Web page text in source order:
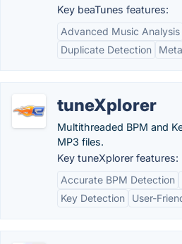
Key beaTunes features:
Advanced Music Analysis
Duplicate Detection
tuneXplorer
Multithreaded BPM and
MP3 files.
Key tuneXplorer features:
Accurate BPM Detection
Key Detection
User-